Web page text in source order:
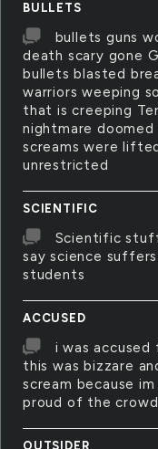
BULLETS
bullets guns
death scary gone
bullets blasted
warriors weeping
that is creeping
nightmare
screams were
unrestricted
SCIENTIFIC
Scientific
say science
students
ACCUSED
i was
this was bizzare
scream because
proud of the
OUTSIDER